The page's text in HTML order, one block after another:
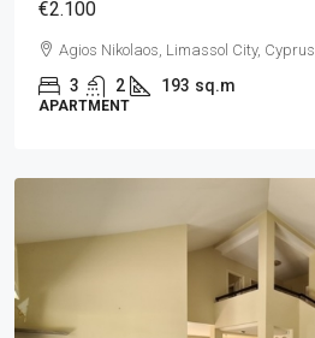
€2.100
Agios Nikolaos, Limassol City, Cyprus
3 2 193 sq.m
APARTMENT